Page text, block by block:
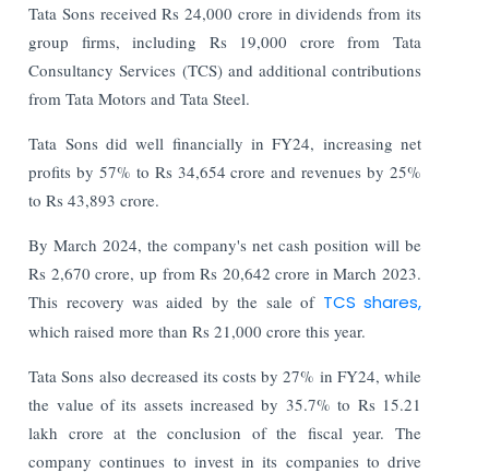
Tata Sons received Rs 24,000 crore in dividends from its
group firms, including Rs 19,000 crore from Tata
Consultancy Services (TCS) and additional contributions
from Tata Motors and Tata Steel.
Tata Sons did well financially in FY24, increasing net
profits by 57% to Rs 34,654 crore and revenues by 25%
to Rs 43,893 crore.
By March 2024, the company's net cash position will be
Rs 2,670 crore, up from Rs 20,642 crore in March 2023.
This recovery was aided by the sale ofTCS shares,
which raised more than Rs 21,000 crore this year.
Tata Sons also decreased its costs by 27% in FY24, while
the value of its assets increased by 35.7% to Rs 15.21
lakh crore at the conclusion of the fiscal year. The
company continues to invest in its companies to drive